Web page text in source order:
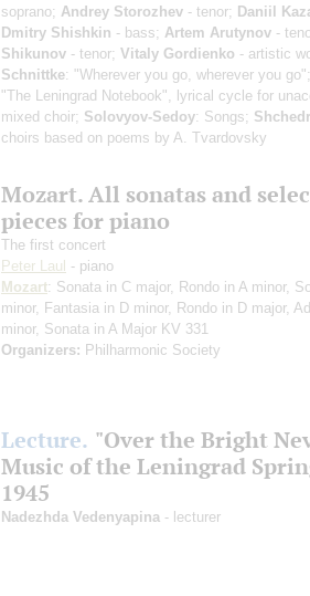
soprano; Andrey Storozhev - tenor; Daniil
Dmitry Shishkin - bass; Artem Arutynov -
Shikunov - tenor; Vitaly Gordienko - artistic
Schnittke: "Wherever you go, wherever you go";
"The Leningrad Notebook", lyrical cycle for
mixed choir; Solovyov-Sedoy: Songs;
choirs based on poems by A. Tvardovsky
Mozart. All sonatas and
pieces for piano
The first concert
Peter Laul - piano
Mozart: Sonata in C major, Rondo in A minor,
minor, Fantasia in D minor, Rondo in D major,
minor, Sonata in A Major KV 331
Organizers: Philharmonic Society
Lecture. "Over the Bright
Music of the Leningrad
1945
Nadezhda Vedenyapina - lecturer